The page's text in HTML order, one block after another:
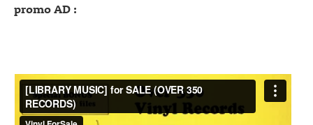
promo AD :